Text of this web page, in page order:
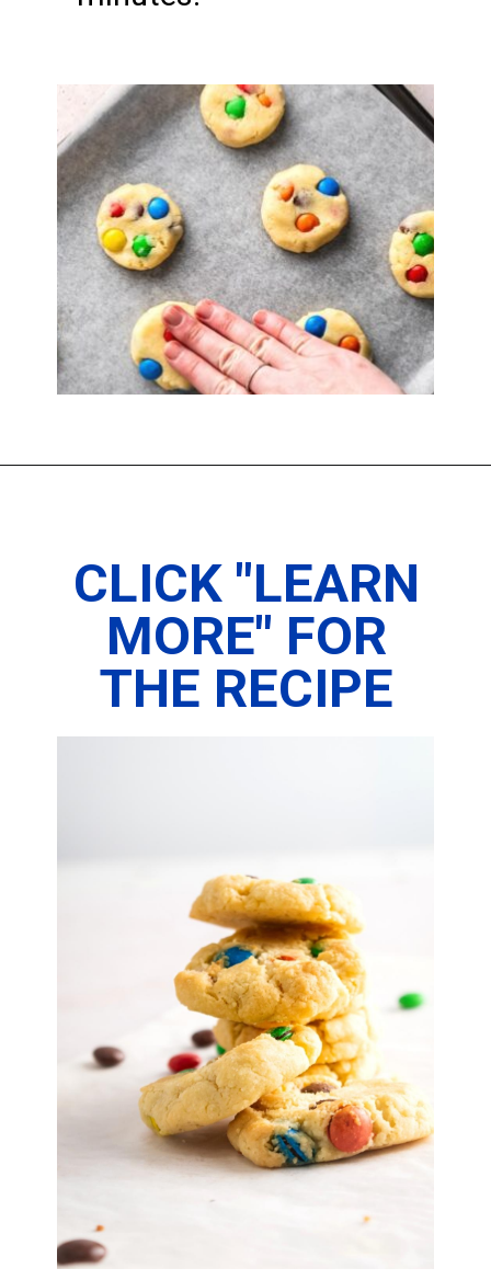
CLICK "LEARN
MORE" FOR
THE RECIPE